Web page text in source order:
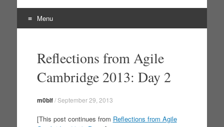
Menu
Reflections from Agile
Cambridge 2013: Day 2
m0blf/September 29, 2013
[This post continues from Reflections from Agile